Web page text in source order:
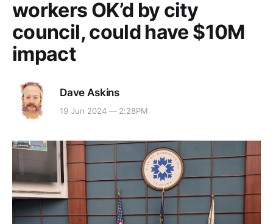
workers OK’d by city
council, could have $10M
impact
Dave Askins
19 Jun 2024 — 2:28PM